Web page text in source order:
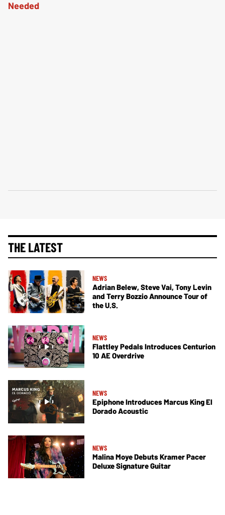
THE LATEST
NEWS
Adrian Belew, Steve Vai, Tony Levin
and Terry Bozzio Announce Tour of
the U.S.
NEWS
Flattley Pedals Introduces Centurion
10 AE Overdrive
NEWS
Epiphone Introduces Marcus King El
Dorado Acoustic
NEWS
Malina Moye Debuts Kramer Pacer
Deluxe Signature Guitar